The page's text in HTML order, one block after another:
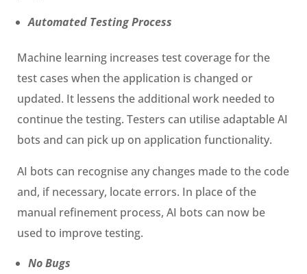
Automated Testing Process
Machine learning increases test coverage for the
test cases when the application is changed or
updated. It lessens the additional work needed to
continue the testing. Testers can utilise adaptable AI
bots and can pick up on application functionality.
AI bots can recognise any changes made to the code
and, if necessary, locate errors. In place of the
manual refinement process, AI bots can now be
used to improve testing.
No Bugs